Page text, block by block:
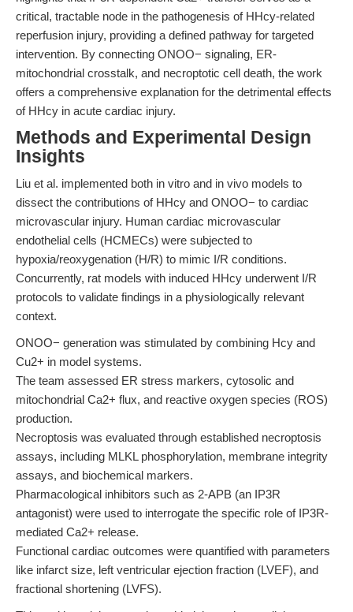
critical, tractable node in the pathogenesis of HHcy-related
reperfusion injury, providing a defined pathway for targeted
intervention. By connecting ONOO− signaling, ER-
mitochondrial crosstalk, and necroptotic cell death, the work
offers a comprehensive explanation for the detrimental effects
of HHcy in acute cardiac injury.
Methods and Experimental Design
Insights
Liu et al. implemented both in vitro and in vivo models to
dissect the contributions of HHcy and ONOO− to cardiac
microvascular injury. Human cardiac microvascular
endothelial cells (HCMECs) were subjected to
hypoxia/reoxygenation (H/R) to mimic I/R conditions.
Concurrently, rat models with induced HHcy underwent I/R
protocols to validate findings in a physiologically relevant
context.
ONOO− generation was stimulated by combining Hcy and
Cu2+ in model systems.
The team assessed ER stress markers, cytosolic and
mitochondrial Ca2+ flux, and reactive oxygen species (ROS)
production.
Necroptosis was evaluated through established necroptosis
assays, including MLKL phosphorylation, membrane integrity
assays, and biochemical markers.
Pharmacological inhibitors such as 2-APB (an IP3R
antagonist) were used to interrogate the specific role of IP3R-
mediated Ca2+ release.
Functional cardiac outcomes were quantified with parameters
like infarct size, left ventricular ejection fraction (LVEF), and
fractional shortening (LVFS).